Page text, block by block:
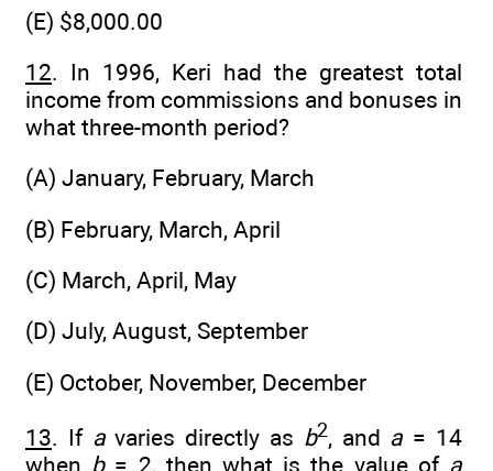
(E) $8,000.00
12. In 1996, Keri had the greatest total
income from commissions and bonuses in
what three-month period?
(A) January, February, March
(B) February, March, April
(C) March, April, May
(D) July, August, September
(E) October, November, December
13. If avaries directly as b2, and a = 14
when b= 2, then what is the value of a